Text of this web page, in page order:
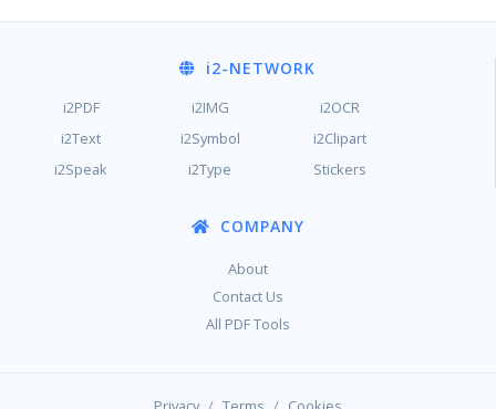
i2-NETWORK
i2PDF i2IMG
i2OCR
i2Text
i2Symbol
i2Clipart
i2Speak
i2Type Stickers
COMPANY
About
Contact Us
All PDF Tools